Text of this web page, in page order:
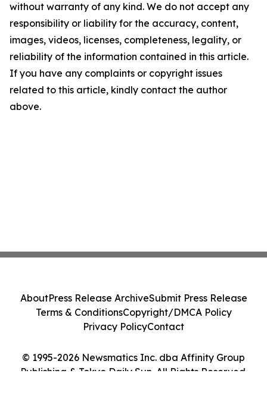
without warranty of any kind. We do not accept any
responsibility or liability for the accuracy, content,
images, videos, licenses, completeness, legality, or
reliability of the information contained in this article.
If you have any complaints or copyright issues
related to this article, kindly contact the author
above.
© 1995-2026 Newsmatics Inc. dba Affinity Group
Publishing & Tokyo Daily Sun. All Rights Reserved.
AboutPress Release ArchiveSubmit Press Release
Terms & ConditionsCopyright/DMCA Policy
Privacy PolicyContact